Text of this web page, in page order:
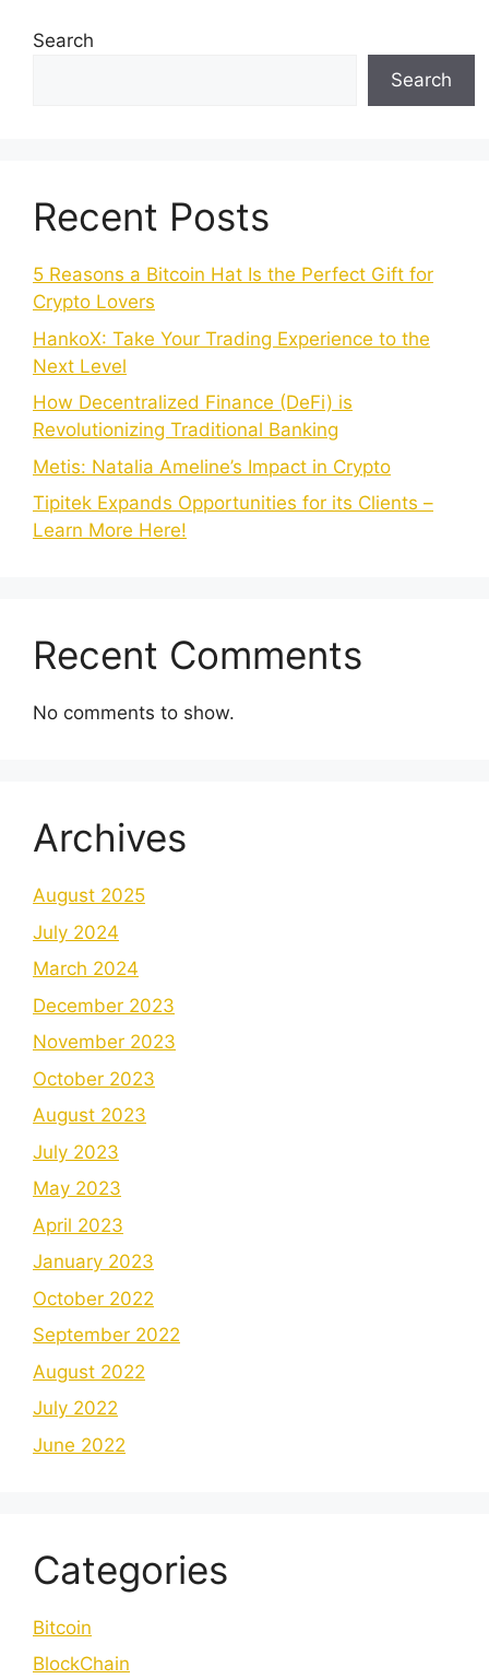
Search
Search
Recent Posts
5 Reasons a Bitcoin Hat Is the Perfect Gift for
Crypto Lovers
HankoX: Take Your Trading Experience to the
Next Level
How Decentralized Finance (DeFi) is
Revolutionizing Traditional Banking
Metis: Natalia Ameline’s Impact in Crypto
Tipitek Expands Opportunities for its Clients –
Learn More Here!
Recent Comments
No comments to show.
Archives
August 2025
July 2024
March 2024
December 2023
November 2023
October 2023
August 2023
July 2023
May 2023
April 2023
January 2023
October 2022
September 2022
August 2022
July 2022
June 2022
Categories
Bitcoin
BlockChain